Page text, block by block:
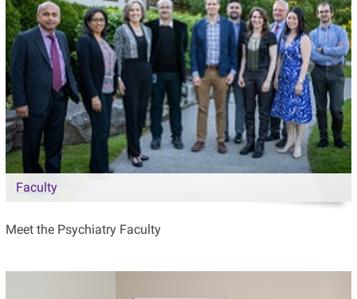
Faculty
Meet the Psychiatry Faculty